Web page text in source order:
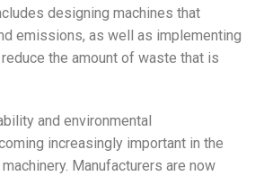
designing machines that
emissions, as well as implementing
the amount of waste that is
and environmental
increasingly important in the
Manufacturers are now